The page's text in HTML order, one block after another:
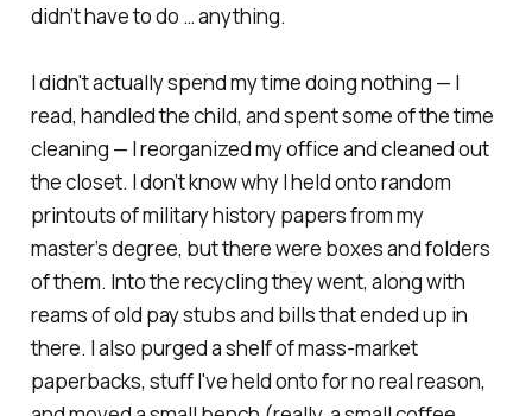
didn’t have to do … anything.
I didn't actually spend my time doing nothing — I
read, handled the child, and spent some of the time
cleaning — I reorganized my office and cleaned out
the closet. I don’t knowwhyI held onto random
printouts of military history papers from my
master’s degree, but there were boxes and folders
of them. Into the recycling they went, along with
reams of old pay stubs and bills that ended up in
there. I also purged a shelf of mass-market
paperbacks, stuff I've held onto for no real reason,